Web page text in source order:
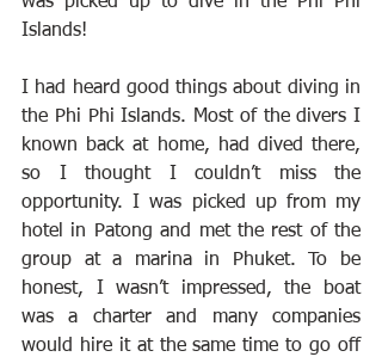
Islands!
I had heard good things about diving in
the Phi Phi Islands. Most of the divers I
known back at home, had dived there,
so I thought I couldn’t miss the
opportunity. I was picked up from my
hotel in Patong and met the rest of the
group at a marina in Phuket. To be
honest, I wasn’t impressed, the boat
was a charter and many companies
would hire it at the same time to go off